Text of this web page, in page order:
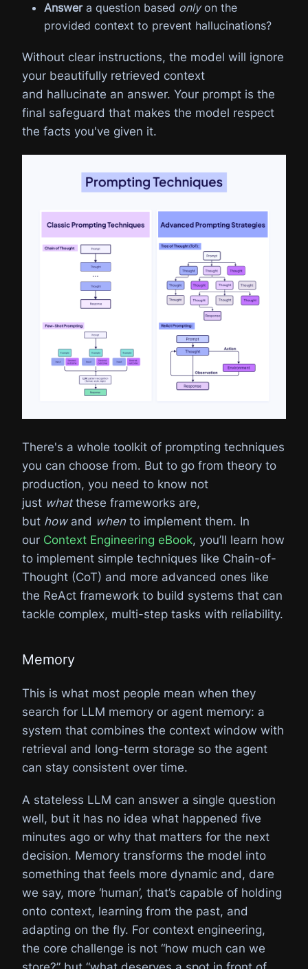
Answera question based onlyon the
provided context to prevent hallucinations?
Without clear instructions, the model will ignore
your beautifully retrieved context
and hallucinate an answer. Your prompt is the
final safeguard that makes the model respect
the facts you've given it.
There's a whole toolkit of prompting techniques
you can choose from. But to go from theory to
production, you need to know not
just whatthese frameworks are,
but howand when to implement them. In
our Context Engineering eBook, you’ll learn how
to implement simple techniques like Chain-of-
Thought (CoT) and more advanced ones like
the ReAct framework to build systems that can
tackle complex, multi-step tasks with reliability.
Memory
This is what most people mean when they
search for LLM memory or agent memory: a
system that combines the context window with
retrieval and long-term storage so the agent
can stay consistent over time.
A stateless LLM can answer a single question
well, but it has no idea what happened five
minutes ago or why that matters for the next
decision. Memory transforms the model into
something that feels more dynamic and, dare
we say, more ‘human’, that’s capable of holding
onto context, learning from the past, and
adapting on the fly. For context engineering,
the core challenge is not “how much can we